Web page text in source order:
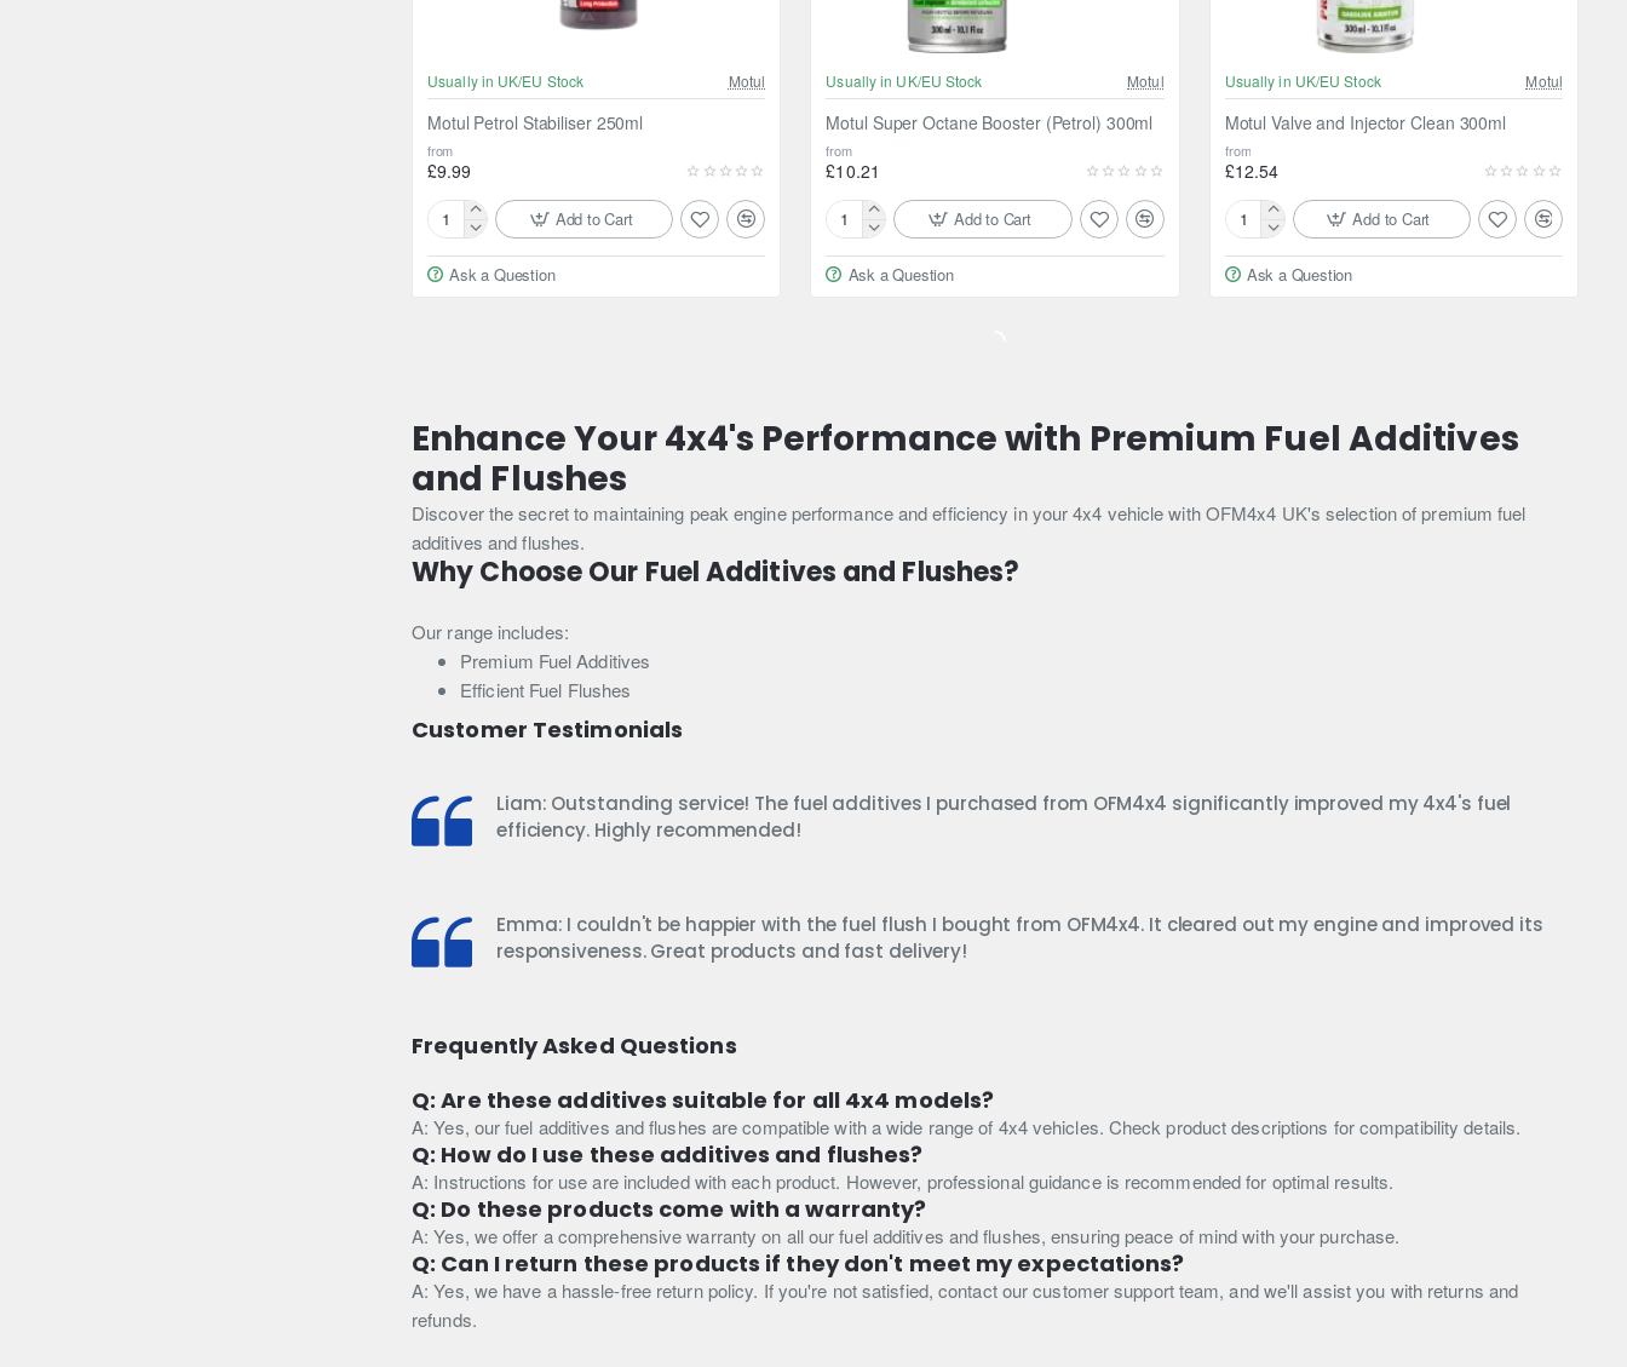
Enhance Your 4x4's Performance with Premium Fuel Additives
and Flushes
Discover the secret to maintaining peak engine performance and efficiency in your 4x4 vehicle with OFM4x4 UK's selection of premium fuel
additives and flushes.
Why Choose Our Fuel Additives and Flushes?
Our range includes:
Premium Fuel Additives
Efficient Fuel Flushes
Customer Testimonials
Liam: Outstanding service! The fuel additives I purchased from OFM4x4 significantly improved my 4x4's fuel
efficiency. Highly recommended!
Emma: I couldn't be happier with the fuel flush I bought from OFM4x4. It cleared out my engine and improved its
responsiveness. Great products and fast delivery!
Frequently Asked Questions
Q: Are these additives suitable for all 4x4 models?
A: Yes, our fuel additives and flushes are compatible with a wide range of 4x4 vehicles. Check product descriptions for compatibility details.
Q: How do I use these additives and flushes?
A: Instructions for use are included with each product. However, professional guidance is recommended for optimal results.
Q: Do these products come with a warranty?
A: Yes, we offer a comprehensive warranty on all our fuel additives and flushes, ensuring peace of mind with your purchase.
Q: Can I return these products if they don't meet my expectations?
A: Yes, we have a hassle-free return policy. If you're not satisfied, contact our customer support team, and we'll assist you with returns and
refunds.
Usually in UK/EU Stock Motul
Motul Petrol Stabiliser 250ml
from
£9.99
Motul
Petrol
Stabiliser
Add to Cart
Ask a Question
Usually in UK/EU Stock Motul
Motul Super Octane Booster (Petrol) 300ml
from
£10.21
Motul
Super
Octane
Add to Cart
Ask a Question
Usually in UK/EU Stock Motul
Motul Valve and Injector Clean 300ml
from
£12.54
Motul
Valve
and
Add to Cart
Ask a Question